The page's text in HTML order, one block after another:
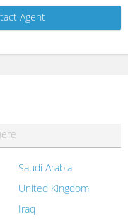
Saudi Arabia
United Kingdom
Iraq